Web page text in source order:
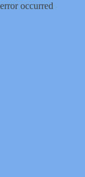
error occurred